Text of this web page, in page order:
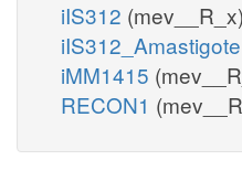
iIS312 (mev__R_x)
iIS312_Amastigote
iMM1415
RECON1